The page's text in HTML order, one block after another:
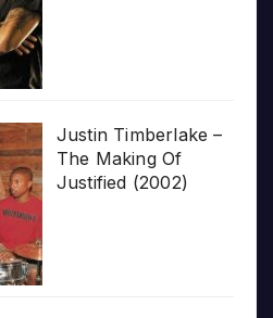
Justin Timberlake –
The Making Of
Justified (2002)